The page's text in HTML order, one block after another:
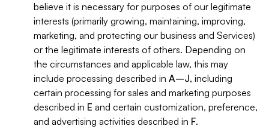
believe it is necessary for purposes of our legitimate
interests (primarily growing, maintaining, improving,
marketing, and protecting our business and Services)
or the legitimate interests of others. Depending on
the circumstances and applicable law, this may
include processing described in A–J, including
certain processing for sales and marketing purposes
described in E and certain customization, preference,
and advertising activities described in F.